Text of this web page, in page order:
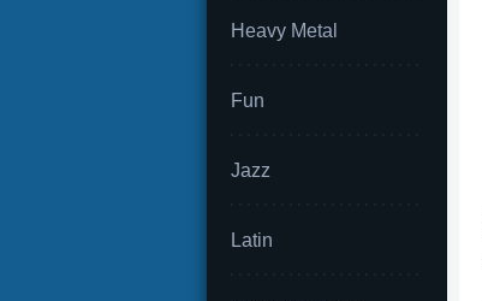
Heavy Metal
Fun
Jazz
Latin